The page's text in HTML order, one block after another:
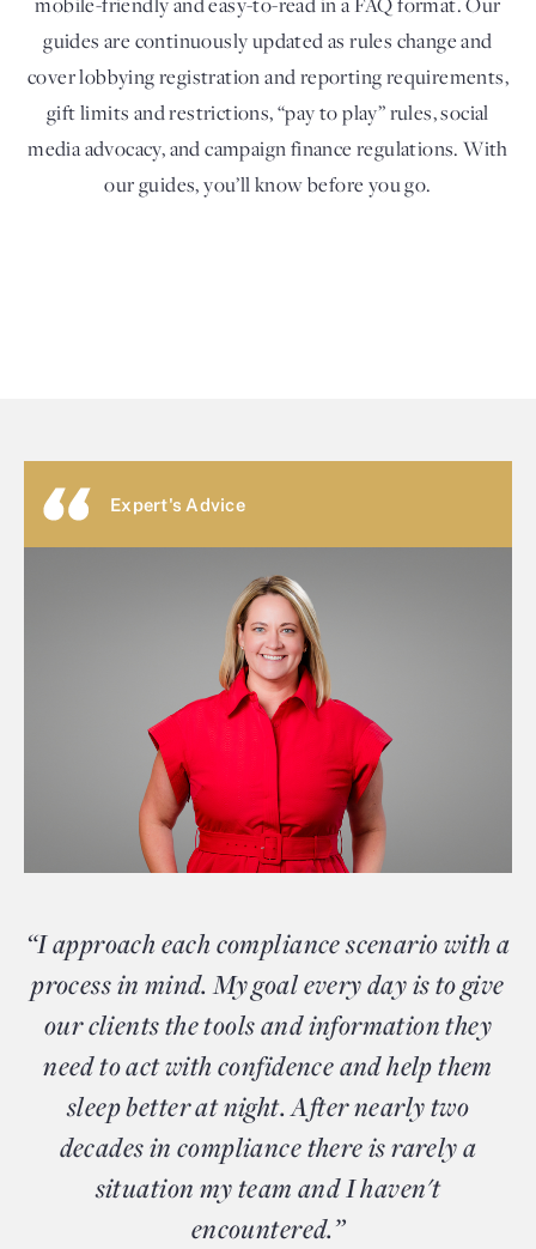
guides are continuously updated as rules change and
cover lobbying registration and reporting requirements,
gift limits and restrictions, “pay to play” rules, social
media advocacy, and campaign finance regulations. With
our guides, you’ll know before you go.
Expert's Advice
“I approach each compliance scenario with a
process in mind. My goal every day is to give
our clients the tools and information they
need to act with confidence and help them
sleep better at night. After nearly two
decades in compliance there is rarely a
situation my team and I haven't
encountered.”